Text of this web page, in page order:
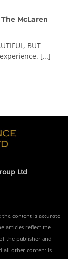
McLaren
BUT
[...]
Ltd
the content is accurate
articles reflect the
the publisher and
all other content is